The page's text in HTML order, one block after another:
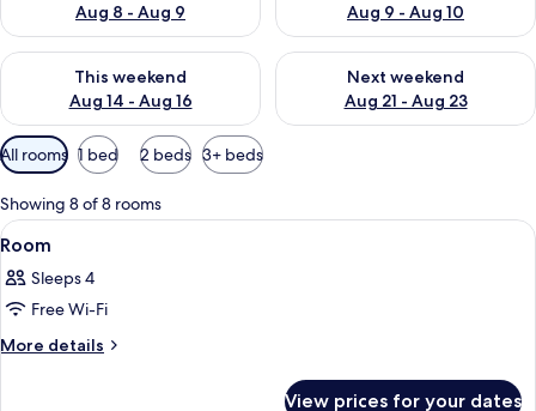
Aug 8 - Aug 9
Aug 9 - Aug 10
This weekend
Aug 14 - Aug 16
Check availability for this weekend Aug 14 - Aug 16
Next weekend
Aug 21 - Aug 23
Check availability for next
Available
filters
for
rooms
All rooms 1 bed 2 beds 3+ beds
Showing 8 of 8 rooms
View
all
photos
for
Room
A modern kitchen with white
12
Room
Sleeps 4
Free Wi-Fi
More details
More
View prices for your dates